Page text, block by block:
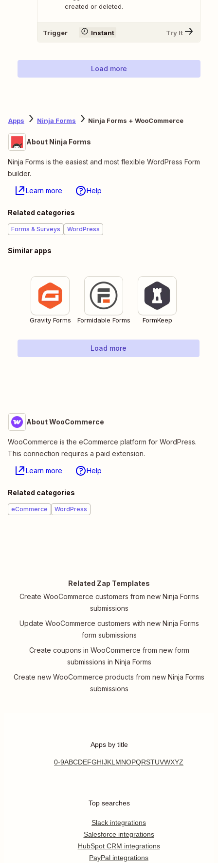
created or deleted.
Trigger Instant Try It
Load more
Apps Ninja Forms Ninja Forms + WooCommerce
About Ninja Forms
Ninja Forms is the easiest and most flexible WordPress Form
builder.
Learn more Help
Related categories
Forms & Surveys WordPress
Similar apps
Gravity Forms Formidable Forms FormKeep
Load more
About WooCommerce
WooCommerce is the eCommerce platform for WordPress.
This connection requires a paid extension.
Learn more Help
Related categories
eCommerce WordPress
Related Zap Templates
Create WooCommerce customers from new Ninja Forms
submissions
Update WooCommerce customers with new Ninja Forms
form submissions
Create coupons in WooCommerce from new form
submissions in Ninja Forms
Create new WooCommerce products from new Ninja Forms
submissions
Apps by title
0-9ABCDEFGHIJKL MNOPQRSTUVWXYZ
Top searches
Slack integrations
Salesforce integrations
HubSpot CRM integrations
PayPal integrations